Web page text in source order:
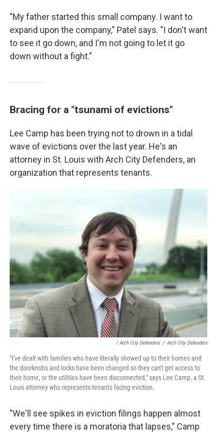
"My father started this small company. I want to
expand upon the company," Patel says. "I don't want
to see it go down, and I'm not going to let it go
down without a fight."
Bracing for a "tsunami of evictions"
Lee Camp has been trying not to drown in a tidal
wave of evictions over the last year. He's an
attorney in St. Louis with Arch City Defenders, an
organization that represents tenants.
/ Arch City Defenders / Arch City Defenders
"I've dealt with families who have literally showed up to their homes and
the doorknobs and locks have been changed so they can't get access to
their home, or the utilities have been disconnected," says Lee Camp, a St.
Louis attorney who represents tenants facing eviction.
"We'll see spikes in eviction filings happen almost
every time there is a moratoria that lapses," Camp